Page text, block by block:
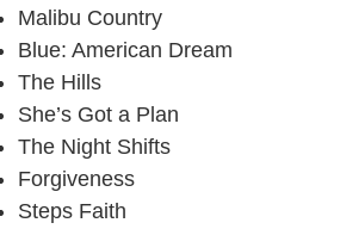
Malibu Country
Blue: American Dream
The Hills
She’s Got a Plan
The Night Shifts
Forgiveness
Steps Faith